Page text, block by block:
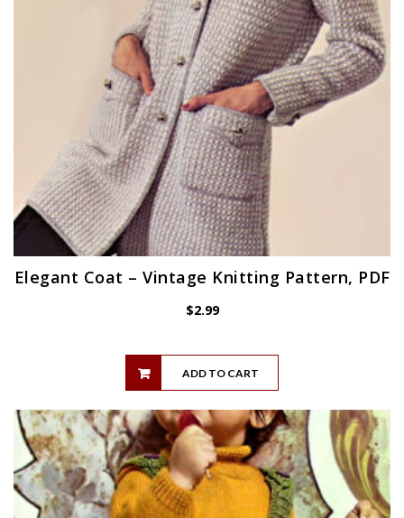
Elegant Coat – Vintage Knitting Pattern, PDF
$2.99
ADD TO CART